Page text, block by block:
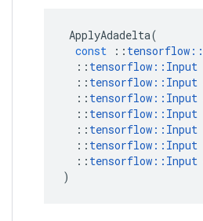
ApplyAdadelta(
const
:: tensorflow ::
:: tensorflow :: Input
:: tensorflow :: Input
:: tensorflow :: Input
:: tensorflow :: Input
:: tensorflow :: Input
:: tensorflow :: Input
:: tensorflow :: Input
)